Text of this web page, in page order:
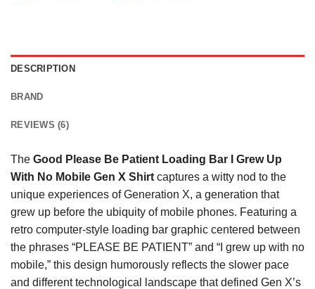
DESCRIPTION
BRAND
REVIEWS (6)
The Good Please Be Patient Loading Bar I Grew Up
With No Mobile Gen X Shirt captures a witty nod to the
unique experiences of Generation X, a generation that
grew up before the ubiquity of mobile phones. Featuring a
retro computer-style loading bar graphic centered between
the phrases “PLEASE BE PATIENT” and “I grew up with no
mobile,” this design humorously reflects the slower pace
and different technological landscape that defined Gen X’s